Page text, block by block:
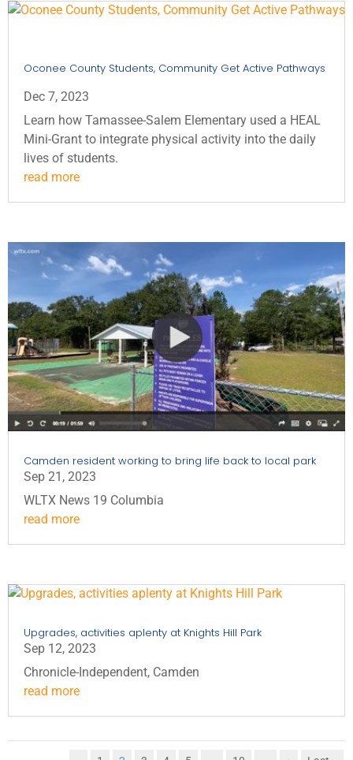
Oconee County Students, Community Get Active Pathways
Dec 7, 2023
Learn how Tamassee-Salem Elementary used a HEAL
Mini-Grant to integrate physical activity into the daily
lives of students.
read more
Camden resident working to bring life back to local park
Sep 21, 2023
WLTX News 19 Columbia
read more
Upgrades, activities aplenty at Knights Hill Park
Sep 12, 2023
Chronicle-Independent, Camden
read more